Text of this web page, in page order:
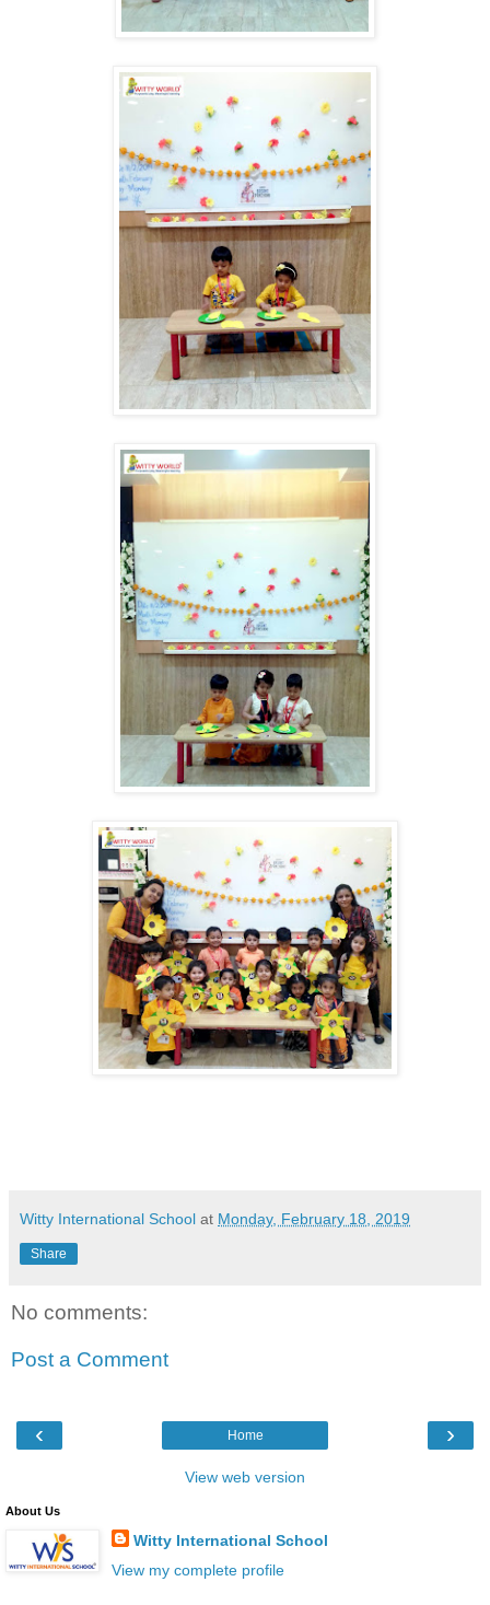
Witty International School at Monday, February 18, 2019
Share
No comments:
Post a Comment
‹ ›
Home
View web version
About Us
Witty International School
View my complete profile